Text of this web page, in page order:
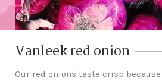
Vanleek red onion
Our red onions taste crisp